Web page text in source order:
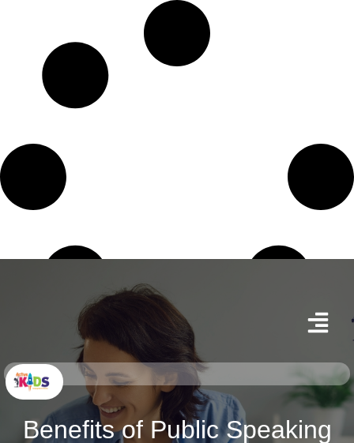
Benefits of Public Speaking